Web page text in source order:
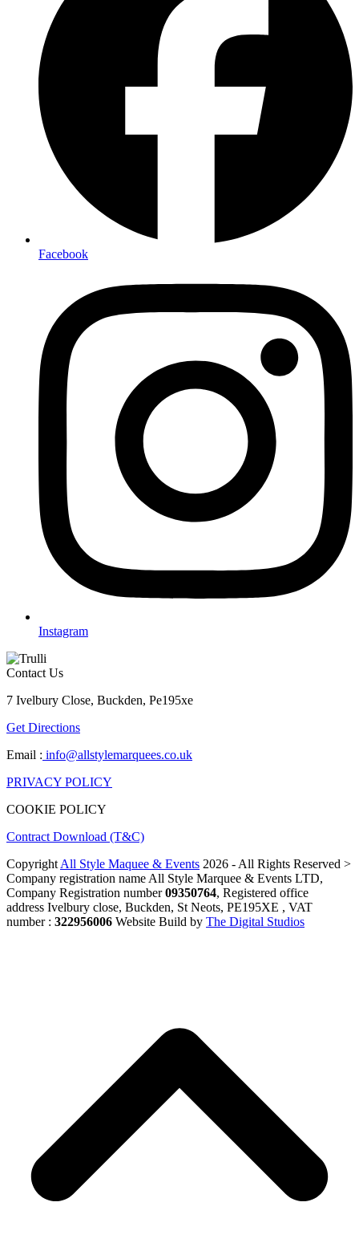
Facebook
Instagram
Contact Us
7 Ivelbury Close, Buckden, Pe195xe
Get Directions
Email : info@allstylemarquees.co.uk
PRIVACY POLICY
COOKIE POLICY
Contract Download (T&C)
Copyright All Style Maquee & Events 2026 - All Rights Reserved >
Company registration name All Style Marquee & Events LTD,
Company Registration number09350764, Registered office
address Ivelbury close, Buckden, St Neots, PE195XE , VAT
number : 322956006 Website Build by The Digital Studios